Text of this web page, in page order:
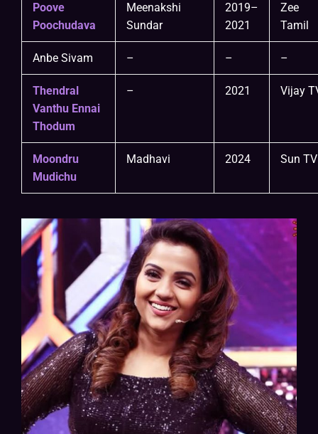
Poove
Poochudava
Meenakshi
Sundar
2019–
2021
Zee
Tamil
Anbe Sivam – – –
Thendral
Vanthu Ennai
Thodum
– 2021 Vijay
Moondru
Mudichu
Madhavi 2024 Sun TV